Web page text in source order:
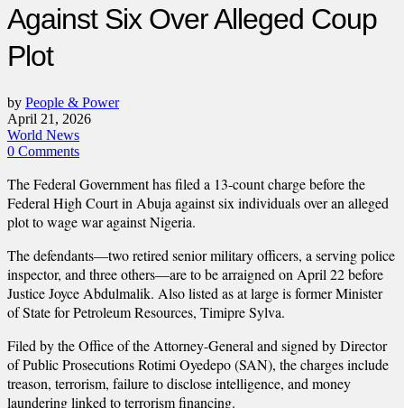
Against Six Over Alleged Coup
Plot
by People & Power
April 21, 2026
World News
0 Comments
The Federal Government has filed a 13-count charge before the
Federal High Court in Abuja against six individuals over an alleged
plot to wage war against Nigeria.
The defendants—two retired senior military officers, a serving police
inspector, and three others—are to be arraigned on April 22 before
Justice Joyce Abdulmalik. Also listed as at large is former Minister
of State for Petroleum Resources, Timipre Sylva.
Filed by the Office of the Attorney-General and signed by Director
of Public Prosecutions Rotimi Oyedepo (SAN), the charges include
treason, terrorism, failure to disclose intelligence, and money
laundering linked to terrorism financing.